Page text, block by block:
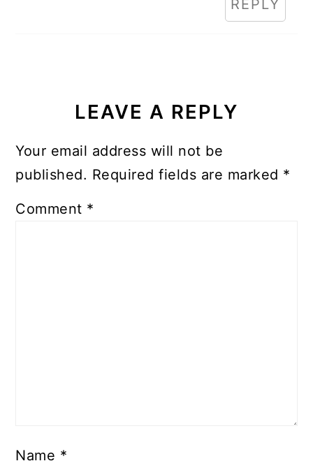
REPLY
LEAVE A REPLY
Your email address will not be
published. Required fields are marked *
Comment *
Name *